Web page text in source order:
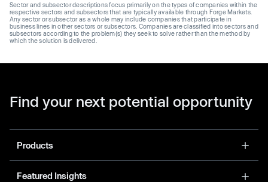
Sector and subsector descriptions focus primarily on the types of companies within the
respective sectors and subsectors that are typically available through Forge Markets.
Any sector or subsector as a whole may include companies that participate in
business lines in other sectors or subsectors. Companies are classified into sectors and
subsectors according to the problem(s) they seek to solve rather than the method by
which the solution is delivered.
Find your next potential opportunity
Products
Featured Insights